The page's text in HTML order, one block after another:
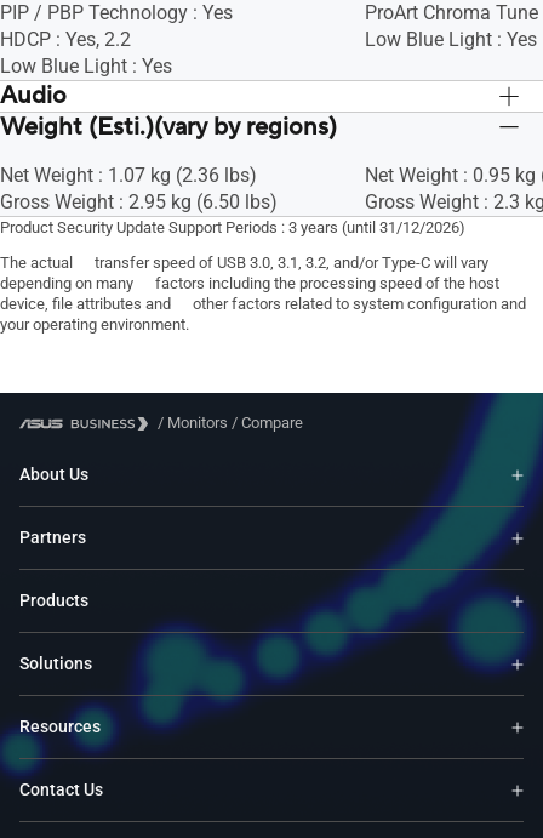
PIP / PBP Technology : Yes
HDCP : Yes, 2.2
Low Blue Light : Yes
ProArt Chroma Tune
Low Blue Light : Yes
Audio
Speaker : Yes(1Wx2) Speaker : Yes(1Wx2)
Weight (Esti.)(vary by regions)
Net Weight : 1.07 kg (2.36 lbs)
Gross Weight : 2.95 kg (6.50 lbs)
Net Weight : 0.95
Gross Weight : 2.3
Product Security Update Support Periods : 3 years (until 31/12/2026)
The actual transfer speed of USB 3.0, 3.1, 3.2, and/or Type-C will vary
depending on many factors including the processing speed of the host
device, file attributes and other factors related to system configuration and
your operating environment.
/ Monitors / Compare
About Us
Partners
Products
Solutions
Resources
Contact Us